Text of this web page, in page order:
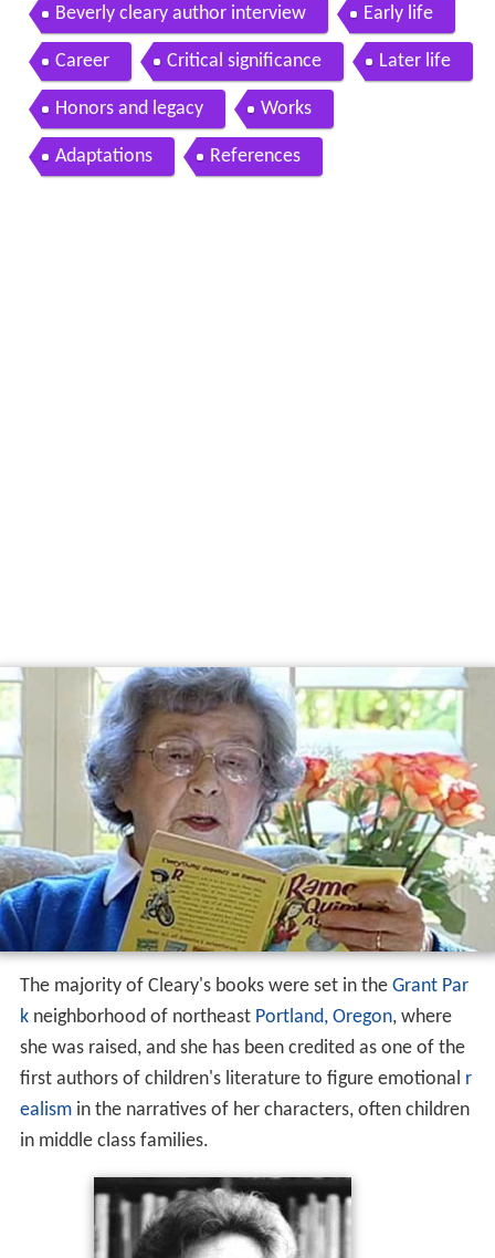
Beverly cleary author interview Early life
Career Critical significance Later life
Honors and legacy Works
Adaptations References
The majority of Cleary's books were set in the Grant Par
kneighborhood of northeast Portland, Oregon, where
she was raised, and she has been credited as one of the
first authors of children's literature to figure emotional r
ealismin the narratives of her characters, often children
in middle class families.